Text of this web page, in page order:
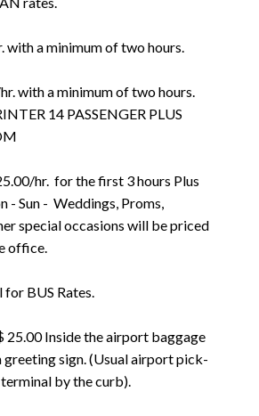
with a minimum of two hours.
with a minimum of two hours.
14 PASSENGER PLUS
hr. for the first 3 hours Plus
- Sun - Weddings, Proms,
special occasions will be priced
office.
for BUS Rates.
25.00 Inside the airport baggage
greeting sign. (Usual airport pick-
by the curb).